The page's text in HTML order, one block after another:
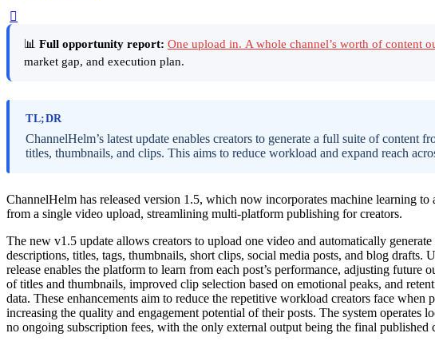
📊 Full opportunity report: One upload in. A whole channel’s worth of content
market gap, and execution plan.
TL;DR
ChannelHelm’s latest update enables creators to generate a full suite of
titles, thumbnails, and clips. This aims to reduce workload and expand reach
ChannelHelm has released version 1.5, which now incorporates machine learning
from a single video upload, streamlining multi-platform publishing for creators.
The new v1.5 update allows creators to upload one video and automatically
descriptions, titles, tags, thumbnails, short clips, social media posts, and blog
release enables the platform to learn from each post’s performance, adjusting
of titles and thumbnails, improved clip selection based on emotional peaks, and
data. These enhancements aim to reduce the repetitive workload creators face
increasing the quality and engagement potential of their posts. The system operates
no ongoing subscription fees, with the only external output being the final published